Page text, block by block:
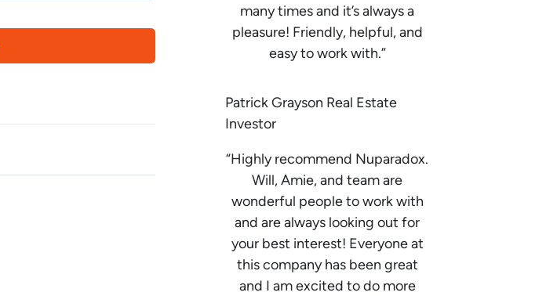
many times and it’s always a
pleasure! Friendly, helpful, and
easy to work with.”
Patrick Grayson Real Estate
Investor
“Highly recommend Nuparadox.
Will, Amie, and team are
wonderful people to work with
and are always looking out for
your best interest! Everyone at
this company has been great
and I am excited to do more